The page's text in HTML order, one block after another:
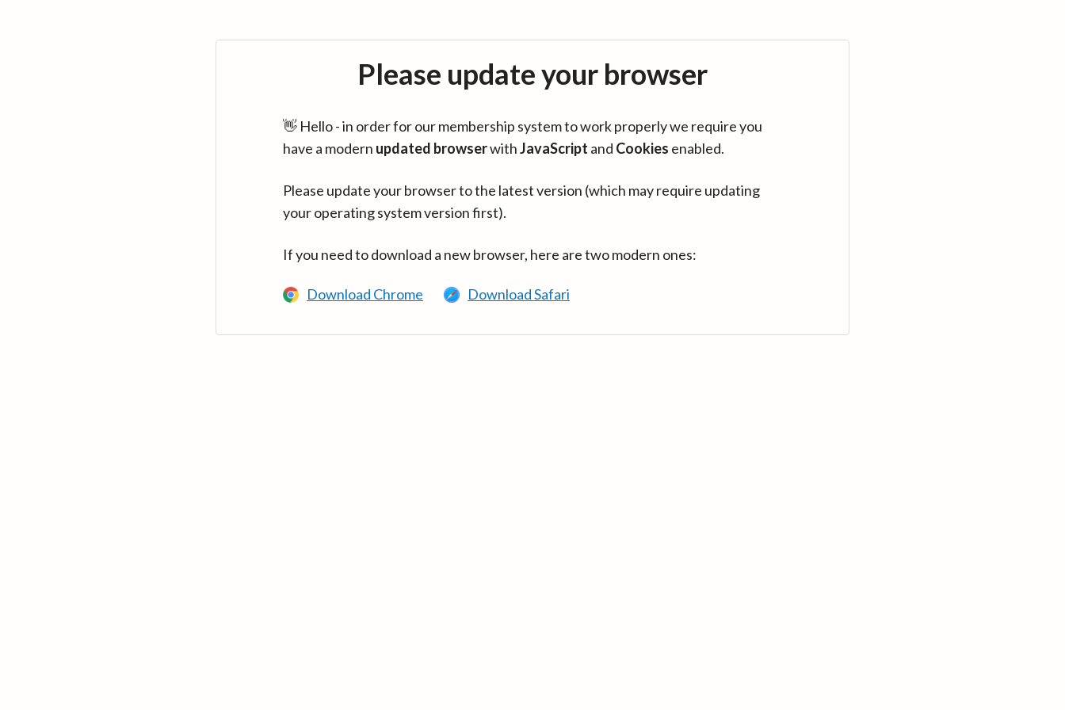
Please update your browser
👋 Hello - in order for our membership system to work properly we require you
have a modern updated browserwithJavaScript and Cookies enabled.
Please update your browser to the latest version (which may require updating
your operating system version first).
If you need to download a new browser, here are two modern ones:
Download Chrome Download Safari